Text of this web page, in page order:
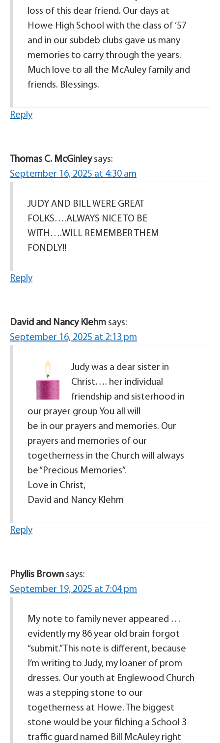
loss of this dear friend. Our days at
Howe High School with the class of ’57
and in our subdeb clubs gave us many
memories to carry through the years.
Much love to all the McAuley family and
friends. Blessings.
Reply
Thomas C. McGinley says:
September 16, 2025 at 4:30 am
JUDY AND BILL WERE GREAT
FOLKS….ALWAYS NICE TO BE
WITH….WILL REMEMBER THEM
FONDLY!!
Reply
David and Nancy Klehm says:
September 16, 2025 at 2:13 pm
Judy was a dear sister in
Christ…. her individual
friendship and sisterhood in
our prayer group You all will
be in our prayers and memories. Our
prayers and memories of our
togetherness in the Church will always
be “Precious Memories”.
Love in Christ,
David and Nancy Klehm
Reply
Phyllis Brown says:
September 19, 2025 at 7:04 pm
My note to family never appeared …
evidently my 86 year old brain forgot
“submit.” This note is different, because
I’m writing to Judy, my loaner of prom
dresses. Our youth at Englewood Church
was a stepping stone to our
togetherness at Howe. The biggest
stone would be your filching a School 3
traffic guard named Bill McAuley right